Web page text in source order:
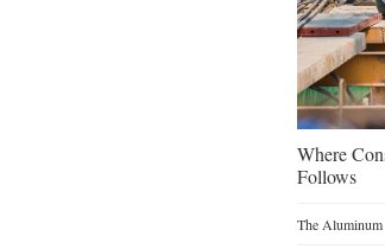
Where
Follows
The Aluminum